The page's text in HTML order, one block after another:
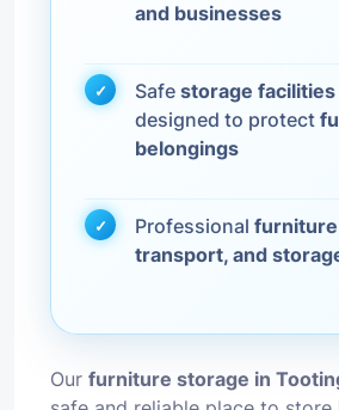
and businesses
Safe storage
designed to protect
belongings
Professional
transport, and
Our furniture storage in